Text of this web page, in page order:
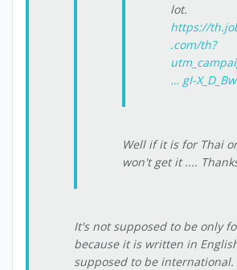
lot.
https://
.com/th?
… gI-
Well if it is for Thai
won't get it ....
It's not supposed to be only
because it is written in
supposed to be international.